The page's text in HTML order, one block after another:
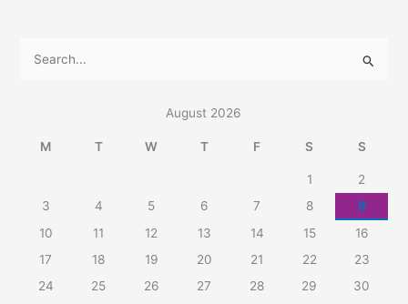
August 2026
M T W T F S S
1
2
3
4 5 6 7 8
9
10
11 12 13 14 15
16
17
18 19 20 21 22
23
24
25 26 27 28 29
30